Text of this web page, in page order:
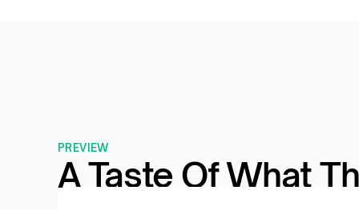
PREVIEW
A Taste Of What